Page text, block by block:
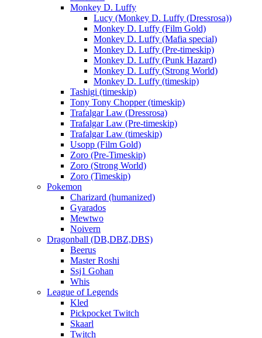
Monkey D. Luffy
Lucy (Monkey D. Luffy (Dressrosa))
Monkey D. Luffy (Film Gold)
Monkey D. Luffy (Mafia special)
Monkey D. Luffy (Pre-timeskip)
Monkey D. Luffy (Punk Hazard)
Monkey D. Luffy (Strong World)
Monkey D. Luffy (timeskip)
Tashigi (timeskip)
Tony Tony Chopper (timeskip)
Trafalgar Law (Dressrosa)
Trafalgar Law (Pre-timeskip)
Trafalgar Law (timeskip)
Usopp (Film Gold)
Zoro (Pre-Timeskip)
Zoro (Strong World)
Zoro (Timeskip)
Pokemon
Charizard (humanized)
Gyarados
Mewtwo
Noivern
Dragonball (DB,DBZ,DBS)
Beerus
Master Roshi
Ssj1 Gohan
Whis
League of Legends
Kled
Pickpocket Twitch
Skaarl
Twitch